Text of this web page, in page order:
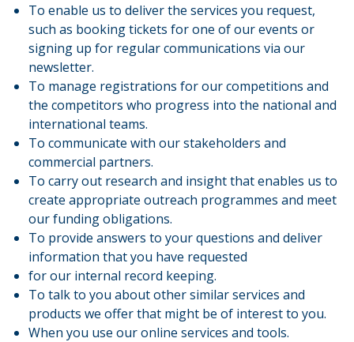
To enable us to deliver the services you request,
such as booking tickets for one of our events or
signing up for regular communications via our
newsletter.
To manage registrations for our competitions and
the competitors who progress into the national and
international teams.
To communicate with our stakeholders and
commercial partners.
To carry out research and insight that enables us to
create appropriate outreach programmes and meet
our funding obligations.
To provide answers to your questions and deliver
information that you have requested
for our internal record keeping.
To talk to you about other similar services and
products we offer that might be of interest to you.
When you use our online services and tools.